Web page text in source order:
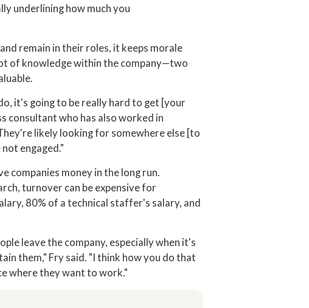
underlining how much you
remain in their roles, it keeps morale
of knowledge within the company—two
it's going to be really hard to get [your
consultant who has also worked in
likely looking for somewhere else [to
engaged."
companies money in the long run.
turnover can be expensive for
80% of a technical staffer's salary, and
leave the company, especially when it's
them," Fry said. "I think how you do that
where they want to work."